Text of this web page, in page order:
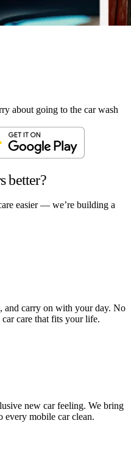
about going to the car wash
better?
easier — we’re building a
and carry on with your day. No
care that fits your life.
new car feeling. We bring
every mobile car clean.